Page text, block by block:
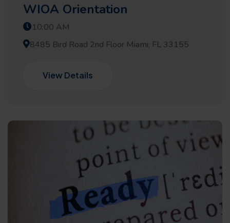
WIOA Orientation
10:00 AM
8485 Bird Road 2nd Floor Miami, FL 33155
View Details